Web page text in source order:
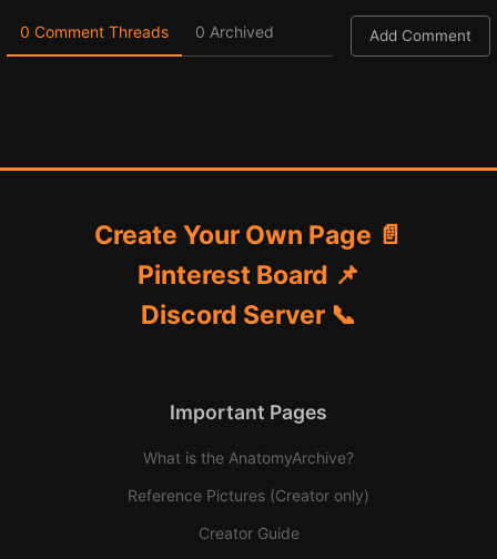
0 Comment Threads 0 Archived Add Comment
Create Your Own Page 📄
Pinterest Board 📌
Discord Server 📞
Important Pages
What is the AnatomyArchive?
Reference Pictures (Creator only)
Creator Guide